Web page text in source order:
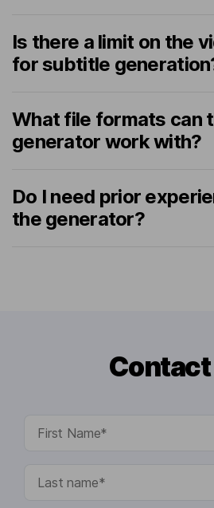
Is there a limit on the
for subtitle
What file formats can
generator work with?
Do I need prior
the generator?
Contact